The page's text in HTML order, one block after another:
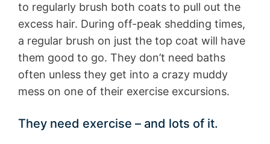
to regularly brush both coats to pull out the
excess hair. During off-peak shedding times,
a regular brush on just the top coat will have
them good to go. They don’t need baths
often unless they get into a crazy muddy
mess on one of their exercise excursions.
They need exercise – and lots of it.